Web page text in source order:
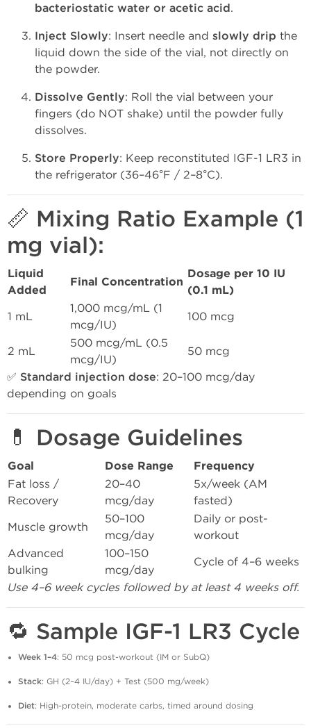
bacteriostatic water or acetic acid.
Inject Slowly: Insert needle and slowly drip the
liquid down the side of the vial, not directly on
the powder.
Dissolve Gently: Roll the vial between your
fingers (do NOT shake) until the powder fully
dissolves.
Store Properly: Keep reconstituted IGF-1 LR3 in
the refrigerator (36–46°F / 2–8°C).
📏 Mixing Ratio Example (1
mg vial):
Liquid
Added
Final Concentration
Dosage per 10 IU
(0.1 mL)
1 mL
1,000 mcg/mL (1
mcg/IU)
100 mcg
2 mL
500 mcg/mL (0.5
mcg/IU)
50 mcg
✅ Standard injection dose: 20–100 mcg/day
depending on goals
💊 Dosage Guidelines
Goal Dose Range Frequency
Fat loss /
Recovery
20–40
mcg/day
5x/week (AM
fasted)
Muscle growth
50–100
mcg/day
Daily or post-
workout
Advanced
bulking
100–150
mcg/day
Cycle of 4–6 weeks
Use 4–6 week cycles followed by at least 4 weeks off.
🔁 Sample IGF-1 LR3 Cycle
Week 1–4: 50 mcg post-workout (IM or SubQ)
Stack: GH (2–4 IU/day) + Test (500 mg/week)
Diet: High-protein, moderate carbs, timed around dosing